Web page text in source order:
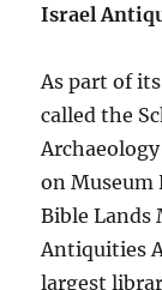
Israel
As part of
called the
on Museum
Bible Lands
Antiquities
largest